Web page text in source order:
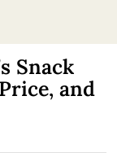
Snack
and